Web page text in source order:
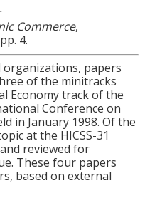
Commerce,
4.
papers
of the minitracks
Economy track of the
Conference on
in January 1998. Of the
at the HICSS-31
reviewed for
These four papers
based on external